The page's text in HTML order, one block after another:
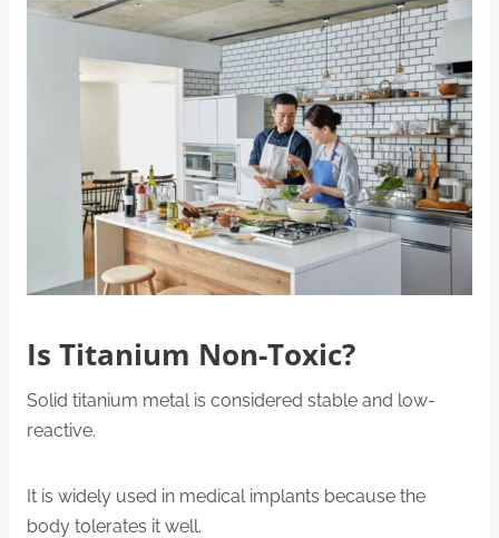
Is Titanium Non-Toxic?
Solid titanium metal is considered stable and low-
reactive.
It is widely used in medical implants because the
body tolerates it well.